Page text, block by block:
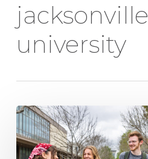
jacksonville
university
Pitfalls
of
the